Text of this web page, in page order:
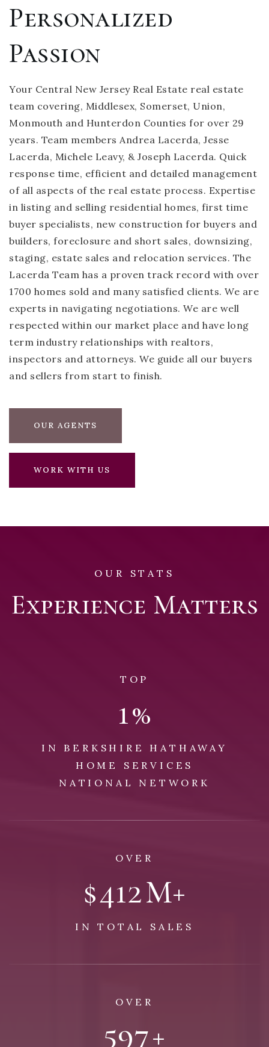
Personalized
Passion
Your Central New Jersey Real Estate real estate
team covering, Middlesex, Somerset, Union,
Monmouth and Hunterdon Counties for over 29
years. Team members Andrea Lacerda, Jesse
Lacerda, Michele Leavy, & Joseph Lacerda. Quick
response time, efficient and detailed management
of all aspects of the real estate process. Expertise
in listing and selling residential homes, first time
buyer specialists, new construction for buyers and
builders, foreclosure and short sales, downsizing,
staging, estate sales and relocation services. The
Lacerda Team has a proven track record with over
1700 homes sold and many satisfied clients. We are
experts in navigating negotiations. We are well
respected within our market place and have long
term industry relationships with realtors,
inspectors and attorneys. We guide all our buyers
and sellers from start to finish.
OUR AGENTS
WORK WITH US
OUR STATS
Experience Matters
TOP
1%
IN BERKSHIRE HATHAWAY
HOME SERVICES
NATIONAL NETWORK
OVER
$492M+
IN TOTAL SALES
OVER
1,109+